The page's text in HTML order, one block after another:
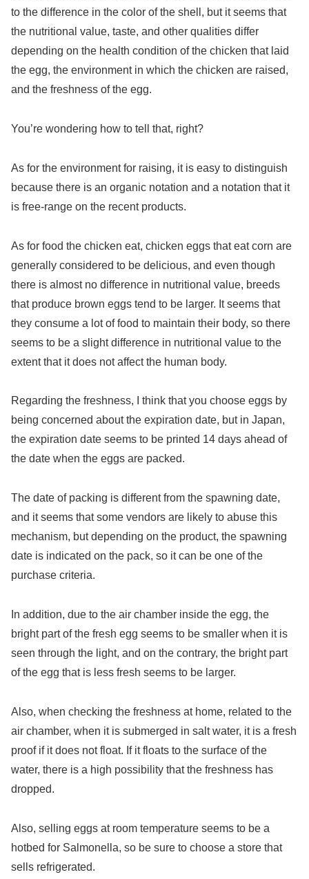
to the difference in the color of the shell, but it seems that
the nutritional value, taste, and other qualities differ
depending on the health condition of the chicken that laid
the egg, the environment in which the chicken are raised,
and the freshness of the egg.
You’re wondering how to tell that, right?
As for the environment for raising, it is easy to distinguish
because there is an organic notation and a notation that it
is free-range on the recent products.
As for food the chicken eat, chicken eggs that eat corn are
generally considered to be delicious, and even though
there is almost no difference in nutritional value, breeds
that produce brown eggs tend to be larger. It seems that
they consume a lot of food to maintain their body, so there
seems to be a slight difference in nutritional value to the
extent that it does not affect the human body.
Regarding the freshness, I think that you choose eggs by
being concerned about the expiration date, but in Japan,
the expiration date seems to be printed 14 days ahead of
the date when the eggs are packed.
The date of packing is different from the spawning date,
and it seems that some vendors are likely to abuse this
mechanism, but depending on the product, the spawning
date is indicated on the pack, so it can be one of the
purchase criteria.
In addition, due to the air chamber inside the egg, the
bright part of the fresh egg seems to be smaller when it is
seen through the light, and on the contrary, the bright part
of the egg that is less fresh seems to be larger.
Also, when checking the freshness at home, related to the
air chamber, when it is submerged in salt water, it is a fresh
proof if it does not float. If it floats to the surface of the
water, there is a high possibility that the freshness has
dropped.
Also, selling eggs at room temperature seems to be a
hotbed for Salmonella, so be sure to choose a store that
sells refrigerated.